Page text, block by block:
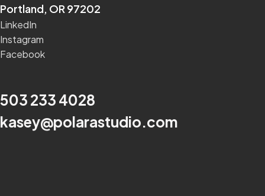
Portland, OR 97202
LinkedIn
Instagram
Facebook
503 233 4028
kasey@polarastudio.com